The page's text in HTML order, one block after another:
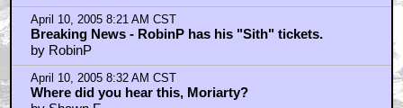
April 10, 2005 8:21 AM CST
Breaking News - RobinP has his "Sith" tickets.
by RobinP
April 10, 2005 8:32 AM CST
Where did you hear this, Moriarty?